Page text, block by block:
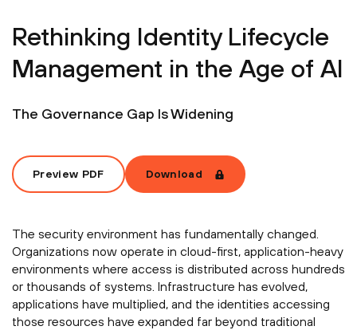
Rethinking Identity Lifecycle
Management in the Age of AI
The Governance Gap Is Widening
Preview PDF Download
The security environment has fundamentally changed.
Organizations now operate in cloud-first, application-heavy
environments where access is distributed across hundreds
or thousands of systems. Infrastructure has evolved,
applications have multiplied, and the identities accessing
those resources have expanded far beyond traditional